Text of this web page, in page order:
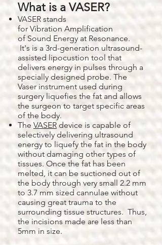
What is a VASER?
VASER stands
for Vibration Amplification
of Sound Energy at Resonance.
It's is a 3rd-generation ultrasound-
assisted lipocustion tool that
delivers energy in pulses through a
specially designed probe. The
Vaser instrument used during
surgery liquefies the fat and allows
the surgeon to target specific areas
of the body.
The VASER device is capable of
selectively delivering ultrasound
energy to liquefy the fat in the body
without damaging other types of
tissues. Once the fat has been
melted, it can be suctioned out of
the body through very small 2.2 mm
to 3.7 mm sized cannulae without
causing great trauma to the
surrounding tissue structures. Thus,
the incisions made are less than
5mm in size.